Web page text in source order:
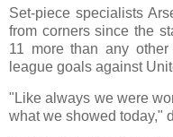
Set-piece specialists
from corners since the
11 more than any
league goals against
"Like always we were
what we showed today,"